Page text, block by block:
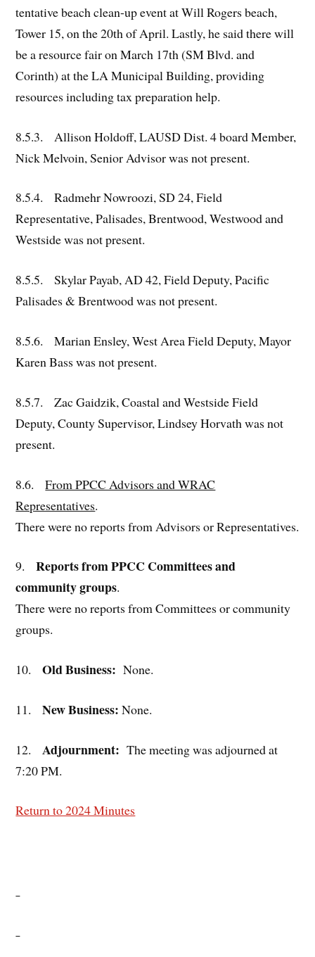
tentative beach clean-up event at Will Rogers beach,
Tower 15, on the 20th of April. Lastly, he said there will
be a resource fair on March 17th (SM Blvd. and
Corinth) at the LA Municipal Building, providing
resources including tax preparation help.
8.5.3. Allison Holdoff, LAUSD Dist. 4 board Member,
Nick Melvoin, Senior Advisor was not present.
8.5.4. Radmehr Nowroozi, SD 24, Field
Representative, Palisades, Brentwood, Westwood and
Westside was not present.
8.5.5. Skylar Payab, AD 42, Field Deputy, Pacific
Palisades & Brentwood was not present.
8.5.6. Marian Ensley, West Area Field Deputy, Mayor
Karen Bass was not present.
8.5.7. Zac Gaidzik, Coastal and Westside Field
Deputy, County Supervisor, Lindsey Horvath was not
present.
8.6.From PPCC Advisors and WRAC
Representatives.
There were no reports from Advisors or Representatives.
9.Reports from PPCC Committees and
community groups.
There were no reports from Committees or community
groups.
10.Old Business:None.
11.New Business: None.
12. Adjournment: The meeting was adjourned at
7:20 PM.
Return to 2024 Minutes